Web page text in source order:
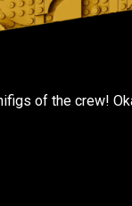
of the crew!